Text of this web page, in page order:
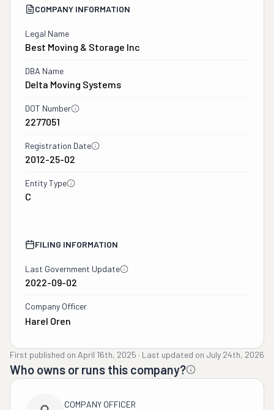
COMPANY INFORMATION
Legal Name
Best Moving & Storage Inc
DBA Name
Delta Moving Systems
DOT Number
2277051
Registration Date
2012-25-02
Entity Type
C
FILING INFORMATION
Last Government Update
2022-09-02
Company Officer
Harel Oren
First published on April 16th, 2025 · Last updated on July 24th, 2026
Who owns or runs this company?
COMPANY OFFICER